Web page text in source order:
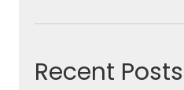
Recent Posts